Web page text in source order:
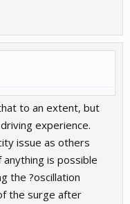
to an extent, but
experience.
issue as others
is possible
the ?oscillation
the surge after